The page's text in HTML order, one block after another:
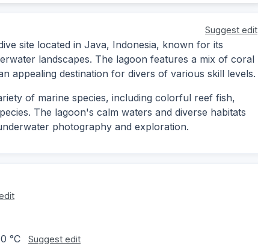
Suggest edit
site located in Java, Indonesia, known for its
landscapes. The lagoon features a mix of coral
appealing destination for divers of various skill levels.
of marine species, including colorful reef fish,
The lagoon's calm waters and diverse habitats
photography and exploration.
°C Suggest edit